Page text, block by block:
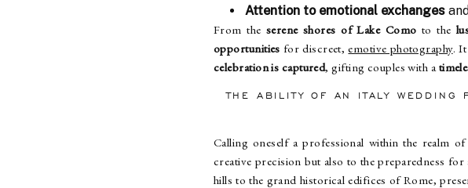
Attention to emotional exchanges
From the serene shores of Lake Como to the
opportunities for discreet,emotive photography. It
celebration is captured, gifting couples with a
THE ABILITY OF AN ITALY WEDDING
Calling oneself a professional within the realm
creative precision but also to the preparedness
hills to the grand historical edifices of Rome,